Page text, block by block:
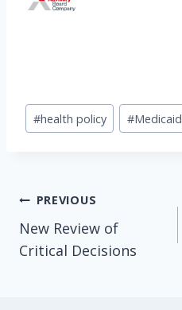
Post
Tags:
#health policy #Medicaid
Post
navigation
PREVIOUS
New Review of
Critical Decisions